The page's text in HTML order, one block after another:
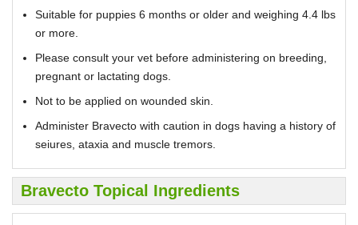
Suitable for puppies 6 months or older and weighing 4.4 lbs
or more.
Please consult your vet before administering on breeding,
pregnant or lactating dogs.
Not to be applied on wounded skin.
Administer Bravecto with caution in dogs having a history of
seiures, ataxia and muscle tremors.
Bravecto Topical Ingredients